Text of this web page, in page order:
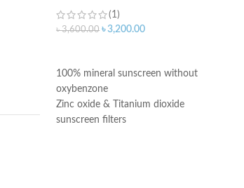
(1)
৳3,600.00 ৳3,200.00
100% mineral sunscreen without
oxybenzone
Zinc oxide & Titanium dioxide
sunscreen filters